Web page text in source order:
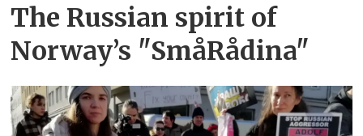
The Russian spirit of
Norway’s "SmåRådina"